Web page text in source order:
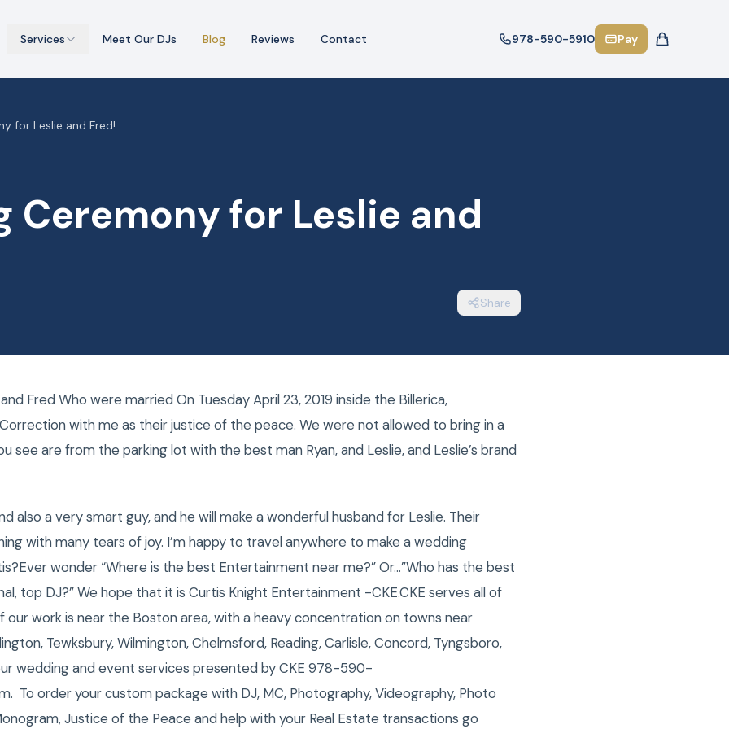
Services Meet Our DJs Blog Reviews Contact 978-590-5910 Pay
for Leslie and Fred!
Ceremony for Leslie and
Share
Fred Who were married On Tuesday April 23, 2019 inside the Billerica,
with me as their justice of the peace. We were not allowed to bring in a
see are from the parking lot with the best man Ryan, and Leslie, and Leslie’s brand
also a very smart guy, and he will make a wonderful husband for Leslie. Their
with many tears of joy. I’m happy to travel anywhere to make a wedding
wonder “Where is the best Entertainment near me?” Or…”Who has the best
top DJ?” We hope that it is Curtis Knight Entertainment -CKE.CKE serves all of
our work is near the Boston area, with a heavy concentration on towns near
Tewksbury, Wilmington, Chelmsford, Reading, Carlisle, Concord, Tyngsboro,
wedding and event services presented by CKE 978-590-
To order your custom package with DJ, MC, Photography, Videography, Photo
Justice of the Peace and help with your Real Estate transactions go